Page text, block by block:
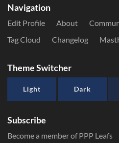
Navigation
Edit Profile About
Tag Cloud
Changelog
Theme Switcher
Light Dark
Subscribe
Become a member of PPP Leafs